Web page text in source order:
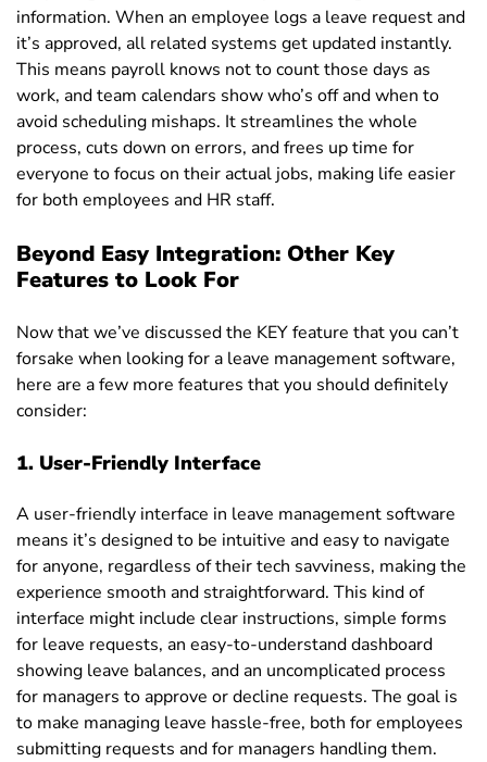
information. When an employee logs a leave request and
it’s approved, all related systems get updated instantly.
This means payroll knows not to count those days as
work, and team calendars show who’s off and when to
avoid scheduling mishaps. It streamlines the whole
process, cuts down on errors, and frees up time for
everyone to focus on their actual jobs, making life easier
for both employees and HR staff.
Beyond Easy Integration: Other Key
Features to Look For
Now that we’ve discussed the KEY feature that you can’t
forsake when looking for a leave management software,
here are a few more features that you should definitely
consider:
1. User-Friendly Interface
A user-friendly interface in leave management software
means it’s designed to be intuitive and easy to navigate
for anyone, regardless of their tech savviness, making the
experience smooth and straightforward. This kind of
interface might include clear instructions, simple forms
for leave requests, an easy-to-understand dashboard
showing leave balances, and an uncomplicated process
for managers to approve or decline requests. The goal is
to make managing leave hassle-free, both for employees
submitting requests and for managers handling them.